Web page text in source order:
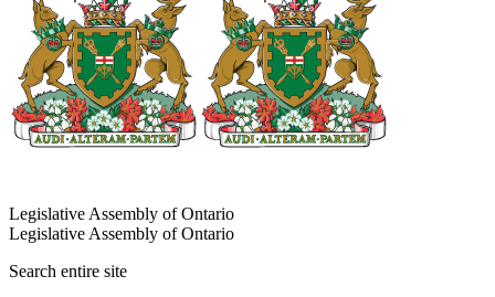
Legislative Assembly of Ontario
Legislative Assembly of Ontario
Search entire site